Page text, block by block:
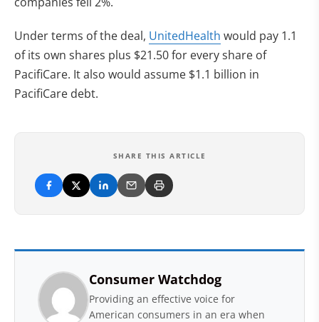
Under terms of the deal, UnitedHealth would pay 1.1
of its own shares plus $21.50 for every share of
PacifiCare. It also would assume $1.1 billion in
PacifiCare debt.
SHARE THIS ARTICLE
Consumer Watchdog
Providing an effective voice for
American consumers in an era when